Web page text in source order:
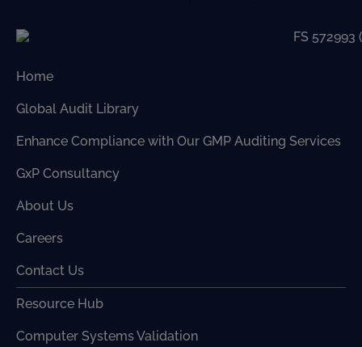
Home
Global Audit Library
Enhance Compliance with Our GMP Auditing Services
GxP Consultancy
About Us
Careers
Contact Us
Resource Hub
Computer Systems Validation